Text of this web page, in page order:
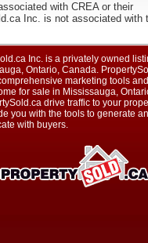
with CREA or their
Inc. is not associated with
Inc. is a privately owned
Ontario, Canada.
marketing tools
for sale in Mississauga,
drive traffic to your
you with the tools to generate
with buyers.